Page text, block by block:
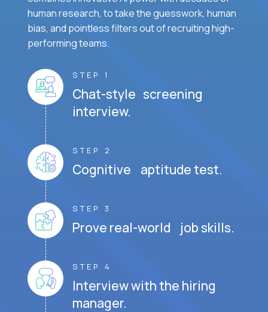
human research, to take the guesswork, human
bias, and pointless filters out of recruiting high-
performing teams.
STEP 1
Chat-style screening
interview.
STEP 2
Cognitive aptitude test.
STEP 3
Prove real-world job skills.
STEP 4
Interview with the hiring
manager.